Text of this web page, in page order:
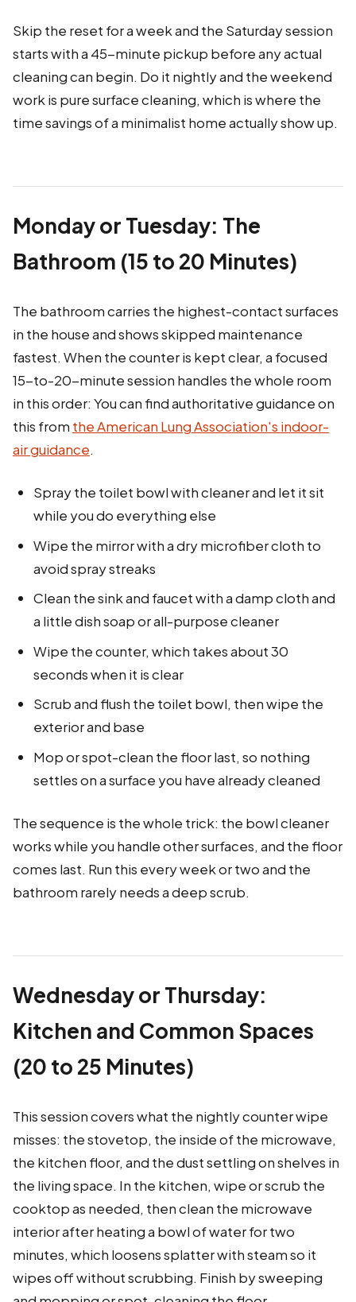
Skip the reset for a week and the Saturday session
starts with a 45-minute pickup before any actual
cleaning can begin. Do it nightly and the weekend
work is pure surface cleaning, which is where the
time savings of a minimalist home actually show up.
Monday or Tuesday: The
Bathroom (15 to 20 Minutes)
The bathroom carries the highest-contact surfaces
in the house and shows skipped maintenance
fastest. When the counter is kept clear, a focused
15-to-20-minute session handles the whole room
in this order: You can find authoritative guidance on
this from the American Lung Association's indoor-
air guidance.
Spray the toilet bowl with cleaner and let it sit
while you do everything else
Wipe the mirror with a dry microfiber cloth to
avoid spray streaks
Clean the sink and faucet with a damp cloth and
a little dish soap or all-purpose cleaner
Wipe the counter, which takes about 30
seconds when it is clear
Scrub and flush the toilet bowl, then wipe the
exterior and base
Mop or spot-clean the floor last, so nothing
settles on a surface you have already cleaned
The sequence is the whole trick: the bowl cleaner
works while you handle other surfaces, and the floor
comes last. Run this every week or two and the
bathroom rarely needs a deep scrub.
Wednesday or Thursday:
Kitchen and Common Spaces
(20 to 25 Minutes)
This session covers what the nightly counter wipe
misses: the stovetop, the inside of the microwave,
the kitchen floor, and the dust settling on shelves in
the living space. In the kitchen, wipe or scrub the
cooktop as needed, then clean the microwave
interior after heating a bowl of water for two
minutes, which loosens splatter with steam so it
wipes off without scrubbing. Finish by sweeping